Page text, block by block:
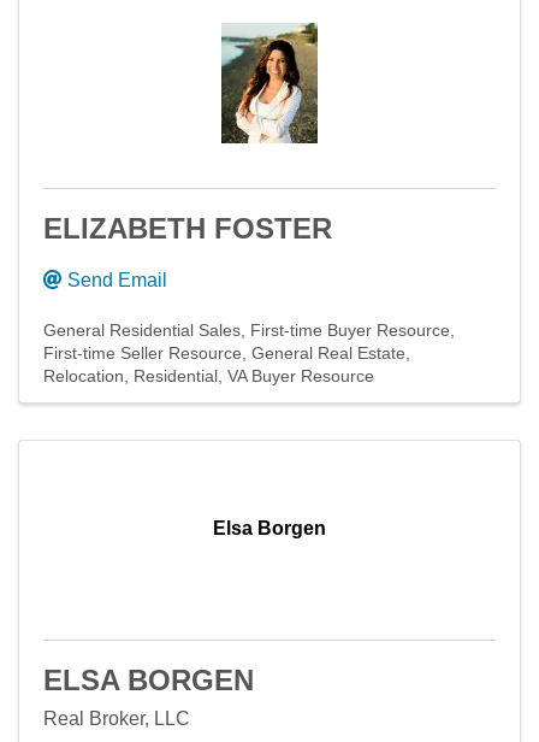
ELIZABETH FOSTER
Send Email
General Residential Sales First-time Buyer Resource
First-time Seller Resource General Real Estate
Relocation
Residential VA Buyer Resource
Elsa Borgen
ELSA BORGEN
Real Broker, LLC